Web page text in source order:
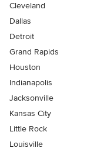
Cleveland
Dallas
Detroit
Grand Rapids
Houston
Indianapolis
Jacksonville
Kansas City
Little Rock
Louisville